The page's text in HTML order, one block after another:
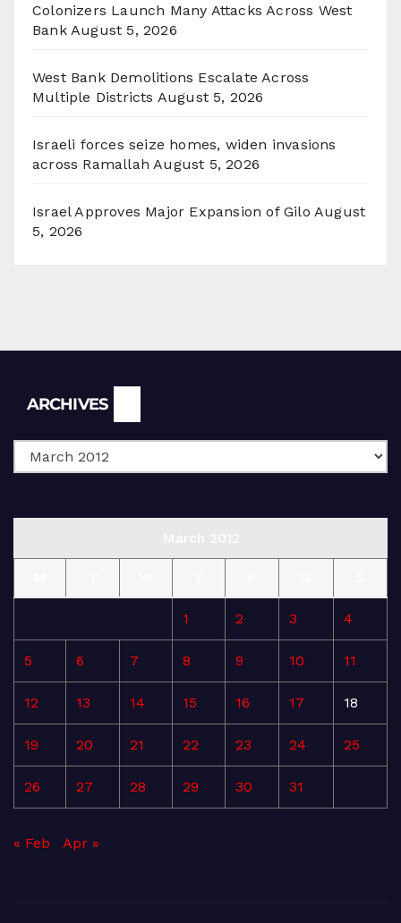
Colonizers Launch Many Attacks Across West
Bank August 5, 2026
West Bank Demolitions Escalate Across
Multiple Districts August 5, 2026
Israeli forces seize homes, widen invasions
across Ramallah August 5, 2026
Israel Approves Major Expansion of Gilo August
5, 2026
ARCHIVES
1 2 3 4
5 6 7 8 9 10 11
12 13 14 15 16 17 18
19 20 21 22 23 24 25
26 27 28 29 30 31
« Feb Apr »